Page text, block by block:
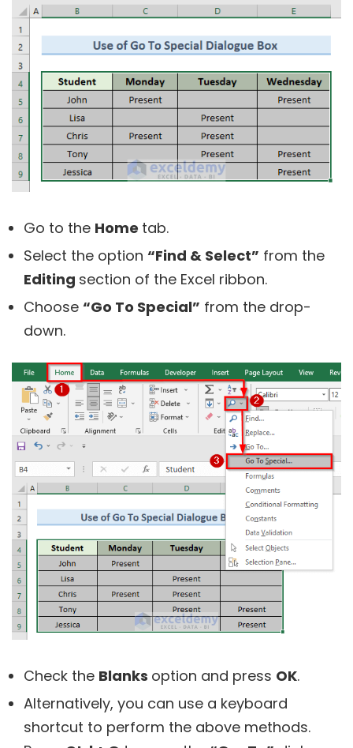
Go to the Home tab.
Select the option “Find & Select” from the
Editing section of the Excel ribbon.
Choose “Go To Special” from the drop-
down.
Check the Blanks option and press OK.
Alternatively, you can use a keyboard
shortcut to perform the above methods.